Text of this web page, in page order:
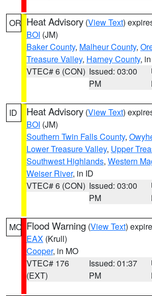
OR Heat Advisory (View Text)
BOI (JM)
Baker County, Malheur County,
Treasure Valley, Harney County,
VTEC# 6 (CON) Issued: 03:00
PM
ID Heat Advisory (View Text)
BOI (JM)
Southern Twin Falls County,
Lower Treasure Valley, Upper
Southwest Highlands, Western
Weiser River, in ID
VTEC# 6 (CON) Issued: 03:00
PM
MO Flood Warning (View Text)
EAX (Krull)
Cooper, in MO
VTEC# 176
(EXT)
Issued: 01:37
PM